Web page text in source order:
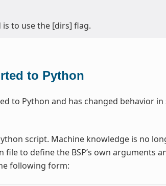
to use the [dirs] flag.
to Python
to Python and has changed behavior
script. Machine knowledge is no
file to define the BSP’s own arguments
following form: